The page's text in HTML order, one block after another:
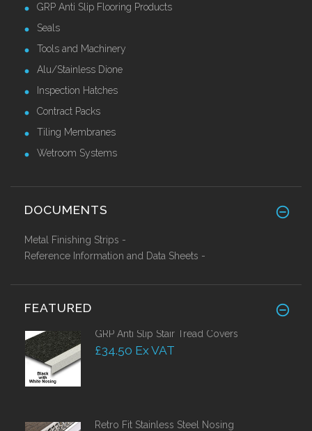
GRP Anti Slip Flooring Products
Seals
Tools and Machinery
Alu/Stainless Dione
Inspection Hatches
Contract Packs
Tiling Membranes
Wetroom Systems
DOCUMENTS
Metal Finishing Strips -
Reference Information and Data Sheets -
FEATURED
GRP Anti Slip Stair Tread Covers
£34.50 Ex VAT
Retro Fit Stainless Steel Nosing